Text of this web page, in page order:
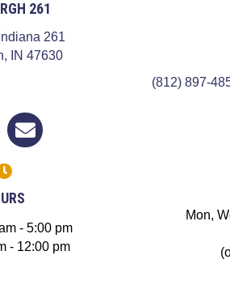
261
261
IN 47630(opens in a new window)
link to facebook
in a new window)
opens link to email
- 5:00 pm
- 12:00 pm
(812) 897-
Mon,